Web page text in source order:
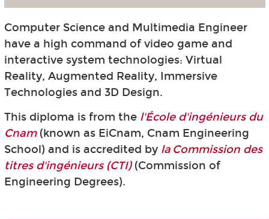
Computer Science and Multimedia Engineer
have a high command of video game and
interactive system technologies: Virtual
Reality, Augmented Reality, Immersive
Technologies and 3D Design.
This diploma is from the l'École d'ingénieurs du
Cnam (known as EiCnam, Cnam Engineering
School) and is accredited by la Commission des
titres d'ingénieurs (CTI)(Commission of
Engineering Degrees).